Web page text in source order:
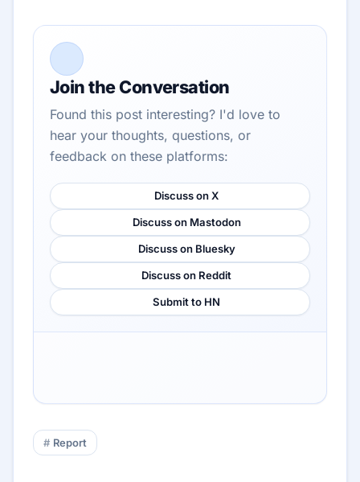
Join the Conversation
Found this post interesting? I'd love to
hear your thoughts, questions, or
feedback on these platforms:
Discuss on X
Discuss on Mastodon
Discuss on Bluesky
Discuss on Reddit
Submit to HN
Report